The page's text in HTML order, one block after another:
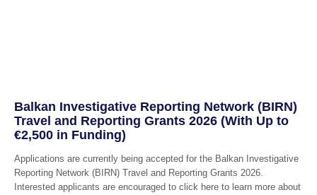
Balkan Investigative Reporting Network (BIRN)
Travel and Reporting Grants 2026 (With Up to
€2,500 in Funding)
Applications are currently being accepted for the Balkan Investigative
Reporting Network (BIRN) Travel and Reporting Grants 2026.
Interested applicants are encouraged to click here to learn more about